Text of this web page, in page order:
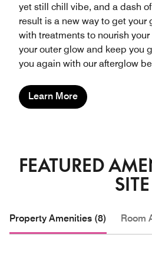
yet still chill vibe, and a dash
result is a new way to get your
with treatments to nourish
your outer glow and keep you
you again with our afterglow
Learn More
FEATURED
SITE
Property Amenities (8) Room